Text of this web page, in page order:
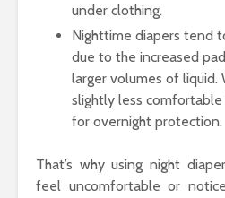
under clothing.
Nighttime diapers tend
due to the increased
larger volumes of liquid.
slightly less comfortable
for overnight protection.
That’s why using night
feel uncomfortable or